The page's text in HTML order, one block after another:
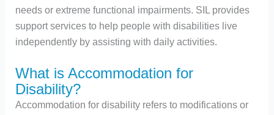
needs or extreme functional impairments. SIL provides
support services to help people with disabilities live
independently by assisting with daily activities.
What is Accommodation for
Disability?
Accommodation for disability refers to modifications or